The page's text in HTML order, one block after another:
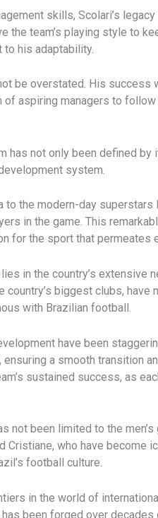
skills, Scolari’s
the team’s playing style to
his adaptability.
be overstated. His
of aspiring managers to
has not only been defined
system.
to the modern-day
in the game. This
for the sport that permeates
in the country’s extensive
biggest clubs,
with Brazilian football.
have been
a smooth transition
sustained success, as
not been limited to the
Cristiane, who have
football culture.
in the world of
been forged over